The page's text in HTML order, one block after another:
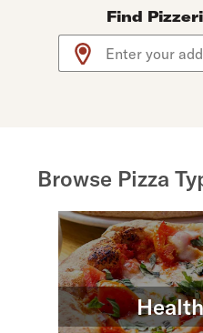
Find
Use arrow up and
Browse Pizza